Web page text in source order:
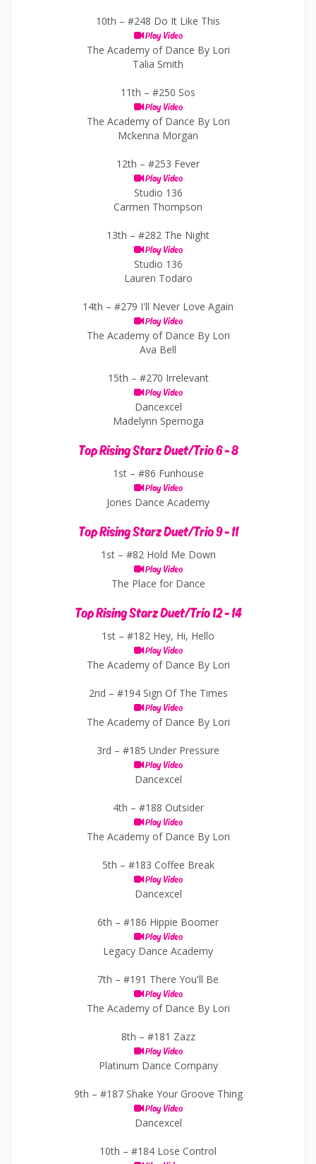
10th – #248 Do It Like This
Play Video
The Academy of Dance By Lori
Talia Smith
11th – #250 Sos
Play Video
The Academy of Dance By Lori
Mckenna Morgan
12th – #253 Fever
Play Video
Studio 136
Carmen Thompson
13th – #282 The Night
Play Video
Studio 136
Lauren Todaro
14th – #279 I'll Never Love Again
Play Video
The Academy of Dance By Lori
Ava Bell
15th – #270 Irrelevant
Play Video
Dancexcel
Madelynn Spernoga
Top Rising Starz Duet/Trio 6 - 8
1st – #86 Funhouse
Play Video
Jones Dance Academy
Top Rising Starz Duet/Trio 9 - 11
1st – #82 Hold Me Down
Play Video
The Place for Dance
Top Rising Starz Duet/Trio 12 - 14
1st – #182 Hey, Hi, Hello
Play Video
The Academy of Dance By Lori
2nd – #194 Sign Of The Times
Play Video
The Academy of Dance By Lori
3rd – #185 Under Pressure
Play Video
Dancexcel
4th – #188 Outsider
Play Video
The Academy of Dance By Lori
5th – #183 Coffee Break
Play Video
Dancexcel
6th – #186 Hippie Boomer
Play Video
Legacy Dance Academy
7th – #191 There You'll Be
Play Video
The Academy of Dance By Lori
8th – #181 Zazz
Play Video
Platinum Dance Company
9th – #187 Shake Your Groove Thing
Play Video
Dancexcel
10th – #184 Lose Control